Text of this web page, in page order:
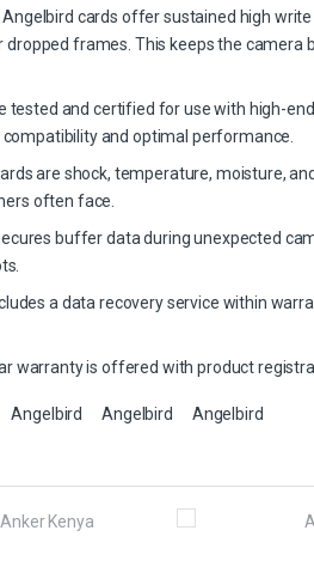
cards offer sustained high
dropped frames. This keeps the
and certified for use with high-end
and optimal performance.
are shock, temperature, moisture,
often face.
buffer data during unexpected
a data recovery service within
warranty is offered with product
Angelbird Angelbird Angelbird